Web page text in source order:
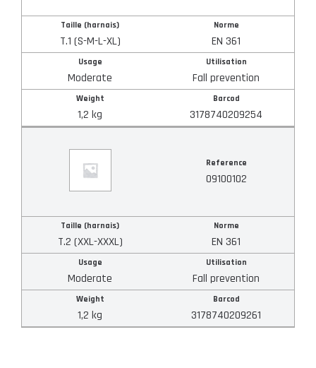
Norme
Usage
Utilisation
Weight
APPLY FILTERS
RESET FILTERS
Taille (harnais)
T.1 (S-M-L-XL)
Norme
EN 361
Usage
Moderate
Utilisation
Fall prevention
Weight
1,2 kg
Barcod
3178740209254
Reference
09100102
Taille (harnais)
T.2 (XXL-XXXL)
Norme
EN 361
Usage
Moderate
Utilisation
Fall prevention
Weight
1,2 kg
Barcod
3178740209261